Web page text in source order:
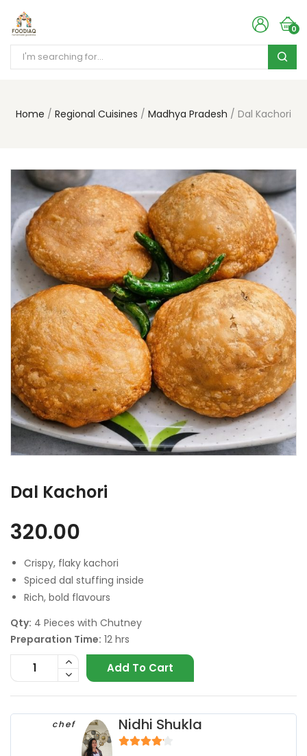
0
Home Regional Cuisines Madhya Pradesh Dal Kachori
Dal Kachori
320.00
Crispy, flaky kachori
Spiced dal stuffing inside
Rich, bold flavours
Qty: 4 Pieces with Chutney
Preparation Time: 12 hrs
Add To Cart
chef Nidhi Shukla